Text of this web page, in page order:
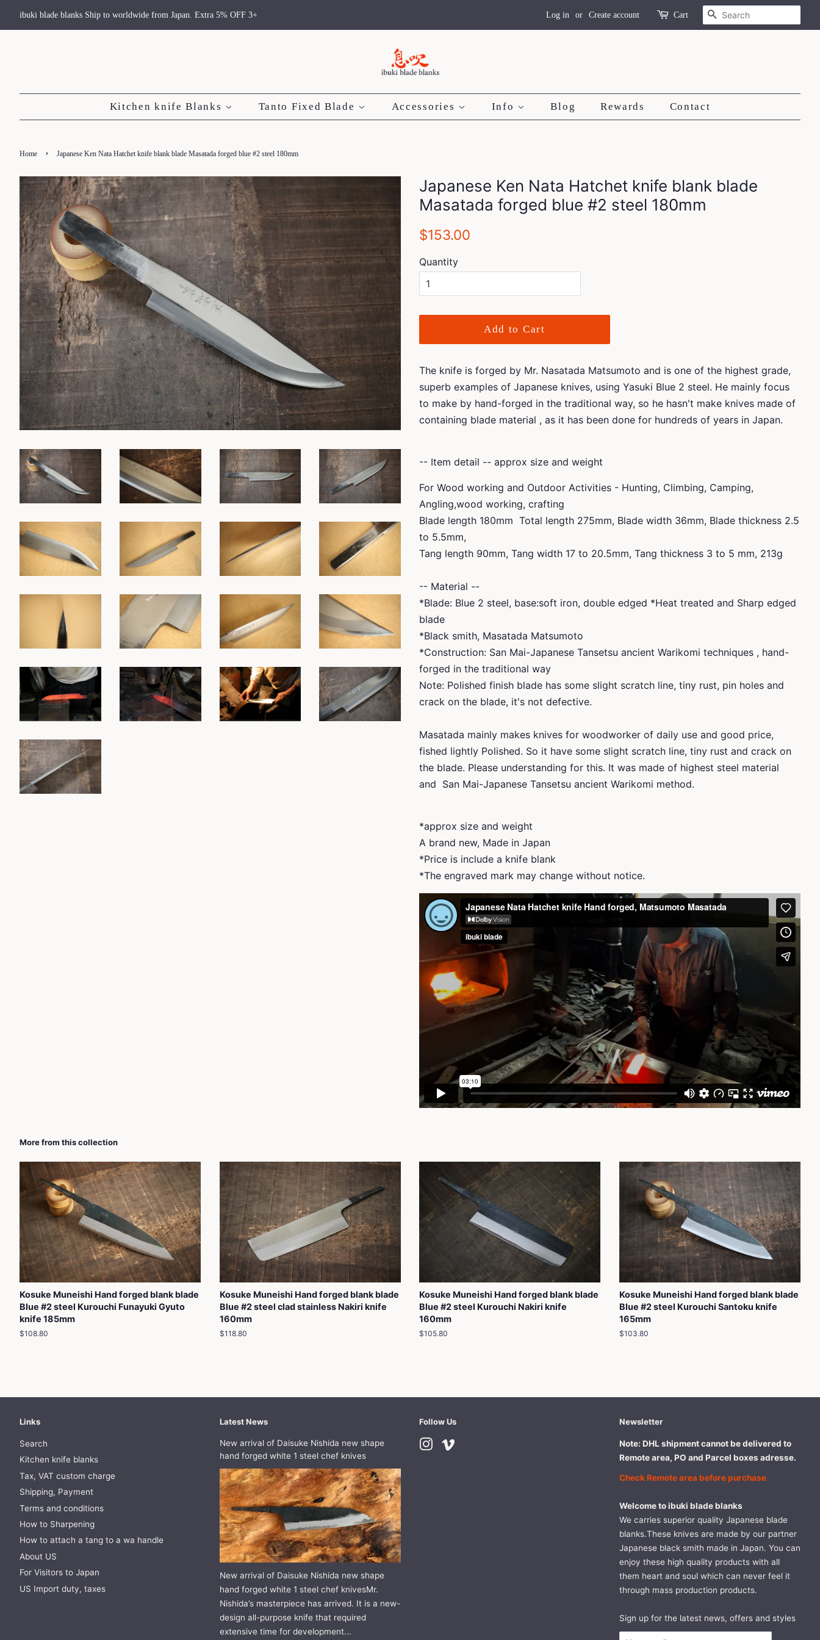
ibuki blade blanks Ship to worldwide from Japan. Extra 5% OFF 3+ Log in or Create account Cart Search
Kitchen knife Blanks Tanto Fixed Blade Accessories Info Blog Rewards Contact
Home › Japanese Ken Nata Hatchet knife blank blade Masatada forged blue #2 steel 180mm
Japanese Ken Nata Hatchet knife blank blade
Masatada forged blue #2 steel 180mm
Regular
$153.00
Quantity
Add to Cart
The knife is forged by Mr. Nasatada Matsumoto and is one of the highest grade,
superb examples of Japanese knives, using Yasuki Blue 2 steel. He mainly focus
to make by hand-forged in the traditional way, so he hasn't make knives made of
containing blade material , as it has been done for hundreds of years in Japan.
-- Item detail -- approx size and weight
For Wood working and Outdoor Activities - Hunting, Climbing, Camping,
Angling,wood working, crafting
Blade length 180mm Total length 275mm, Blade width 36mm, Blade thickness 2.5
to 5.5mm,
Tang length 90mm, Tang width 17 to 20.5mm, Tang thickness 3 to 5 mm, 213g
-- Material --
*Blade: Blue 2 steel, base:soft iron, double edged *Heat treated and Sharp edged
blade
*Black smith, Masatada Matsumoto
*Construction: San Mai-Japanese Tansetsu ancient Warikomi techniques , hand-
forged in the traditional way
Note: Polished finish blade has some slight scratch line, tiny rust, pin holes and
crack on the blade, it's not defective.
Masatada mainly makes knives for woodworker of daily use and good price,
fished lightly Polished. So it have some slight scratch line, tiny rust and crack on
the blade. Please understanding for this. It was made of highest steel material
and San Mai-Japanese Tansetsu ancient Warikomi method.
*approx size and weight
A brand new, Made in Japan
*Price is include a knife blank
*The engraved mark may change without notice.
More from this collection
Kosuke Muneishi Hand forged blank blade
Blue #2 steel Kurouchi Funayuki Gyuto
knife 185mm
Regular
$108.80
Kosuke Muneishi Hand forged blank blade
Blue #2 steel clad stainless Nakiri knife
160mm
Regular
$118.80
Kosuke Muneishi Hand forged blank blade
Blue #2 steel Kurouchi Nakiri knife
160mm
Regular
$105.80
Kosuke Muneishi Hand forged blank blade
Blue #2 steel Kurouchi Santoku knife
165mm
Regular
$103.80
Links
Search
Kitchen knife blanks
Tax, VAT custom charge
Shipping, Payment
Terms and conditions
How to Sharpening
How to attach a tang to a wa handle
About US
For Visitors to Japan
US Import duty, taxes
Latest News
New arrival of Daisuke Nishida new shape
hand forged white 1 steel chef knives
New arrival of Daisuke Nishida new shape
hand forged white 1 steel chef knivesMr.
Nishida’s masterpiece has arrived. It is a new-
design all-purpose knife that required
extensive time for development...
Follow Us
Instagram
Newsletter
Note: DHL shipment cannot be delivered to
Remote area, PO and Parcel boxes adresse.
Check Remote area before purchase
Welcome to ibuki blade blanks
We carries superior quality Japanese blade
blanks.These knives are made by our partner
Japanese black smith made in Japan. You can
enjoy these high quality products with all
them heart and soul which can never feel it
through mass production products.
Sign up for the latest news, offers and styles